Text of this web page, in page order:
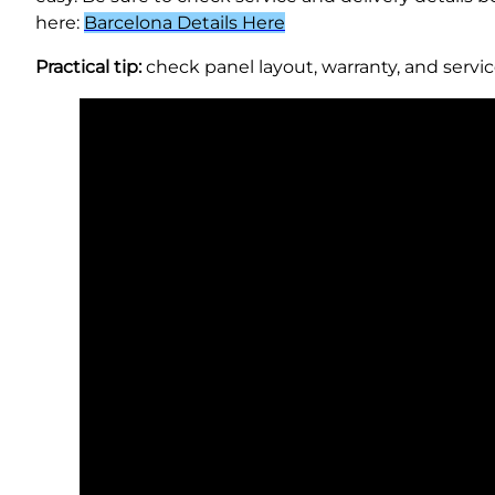
here: Barcelona Details Here
Practical tip:check panel layout, warranty, and